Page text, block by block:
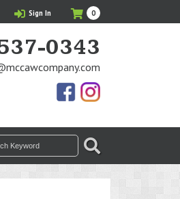
Sign In
My
Cart
0Items
in
Cart
0343
Facebook
Photos
SEARCH